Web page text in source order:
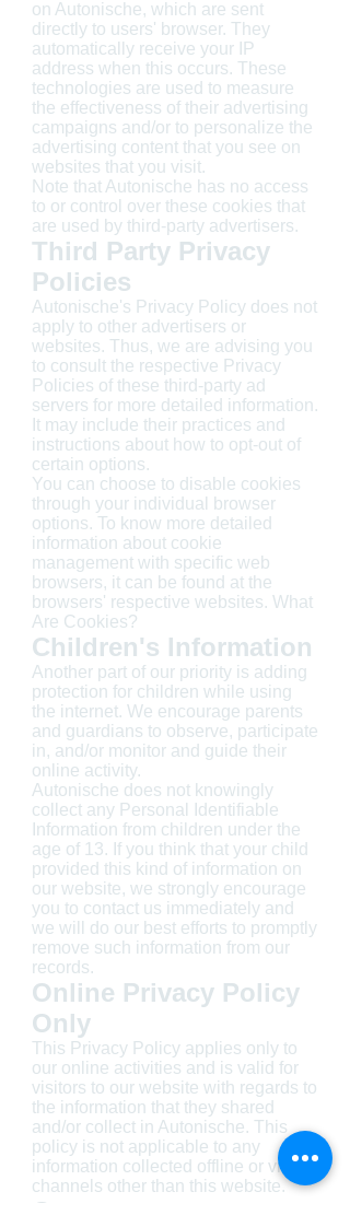
on Autonische, which are sent
directly to users' browser. They
automatically receive your IP
address when this occurs. These
technologies are used to measure
the effectiveness of their advertising
campaigns and/or to personalize the
advertising content that you see on
websites that you visit.
Note that Autonische has no access
to or control over these cookies that
are used by third-party advertisers.
Third Party Privacy
Policies
Autonische's Privacy Policy does not
apply to other advertisers or
websites. Thus, we are advising you
to consult the respective Privacy
Policies of these third-party ad
servers for more detailed information.
It may include their practices and
instructions about how to opt-out of
certain options.
You can choose to disable cookies
through your individual browser
options. To know more detailed
information about cookie
management with specific web
browsers, it can be found at the
browsers' respective websites. What
Are Cookies?
Children's Information
Another part of our priority is adding
protection for children while using
the internet. We encourage parents
and guardians to observe, participate
in, and/or monitor and guide their
online activity.
Autonische does not knowingly
collect any Personal Identifiable
Information from children under the
age of 13. If you think that your child
provided this kind of information on
our website, we strongly encourage
you to contact us immediately and
we will do our best efforts to promptly
remove such information from our
records.
Online Privacy Policy
Only
This Privacy Policy applies only to
our online activities and is valid for
visitors to our website with regards to
the information that they shared
and/or collect in Autonische. This
policy is not applicable to any
information collected offline or via
channels other than this website.
Consent